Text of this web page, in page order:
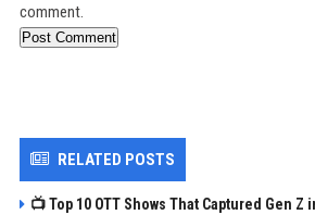
comment.
Post Comment
RELATED POSTS
📺 Top 10 OTT Shows That Captured Gen Z